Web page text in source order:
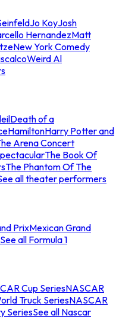
Jo KoyJosh
HernandezMatt
New York Comedy
Weird Al
Death of a
HamiltonHarry Potter and
Arena Concert
The Book Of
The Phantom Of The
all theater performers
PrixMexican Grand
See all Formula 1
Cup SeriesNASCAR
Truck SeriesNASCAR
SeriesSee all Nascar